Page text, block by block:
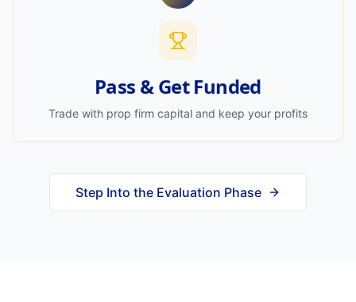
Pass & Get Funded
Trade with prop firm capital and keep your profits
Step Into the Evaluation Phase